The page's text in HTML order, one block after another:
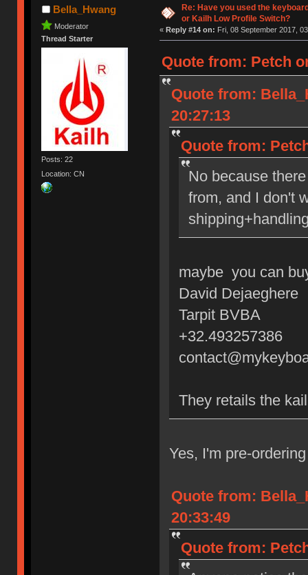
Bella_Hwang
Moderator
Thread Starter
Posts: 22
Location: CN
Re: Have you used the
or Kailh Low Profile Switch?
« Reply #14 on: Fri, 08 September 2017,
Quote from: Petch
Quote from:
20:27:13
Quote from:
No because
from, and I don't
maybe you can
David Dejaeghere
Tarpit BVBA
+32.493257386
They retails the
Yes, I'm pre-
Quote from:
20:33:49
Quote from: